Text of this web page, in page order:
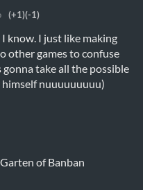
(+1)(-1)
I know. I just like making
other games to confuse
gonna take all the possible
nuuuuuuuuu)
of Banban